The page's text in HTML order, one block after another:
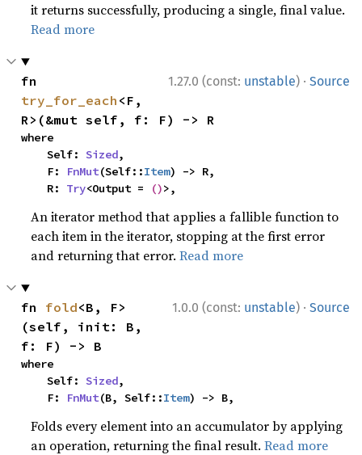
it returns successfully, producing a single, final value.
Read more
1.27.0 (const: unstable) · Source
try_for_each <F,
R>(&mut self, f: F) -> R
where
    Self:
Sized,
    F:
FnMut(Self::Item) -> R,
    R:
Try<Output = ()>,
An iterator method that applies a fallible function to
each item in the iterator, stopping at the first error
and returning that error.Read more
1.0.0 (const: unstable) · Source
fn fold<B, F>
(self, init: B,
f: F) -> B
where
    Self:
Sized,
    F:
FnMut(B, Self::Item) -> B,
Folds every element into an accumulator by applying
an operation, returning the final result.Read more